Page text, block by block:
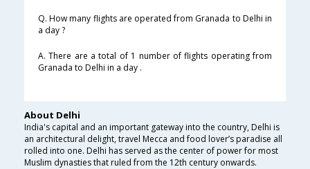
Q. How many flights are operated from Granada to Delhi in
a day ?
A. There are a total of 1 number of flights operating from
Granada to Delhi in a day .
About Delhi
India's capital and an important gateway into the country, Delhi is
an architectural delight, travel Mecca and food lover’s paradise all
rolled into one. Delhi has served as the center of power for most
Muslim dynasties that ruled from the 12th century onwards.